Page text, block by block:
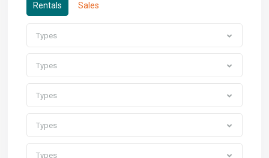
Rentals Sales
Types
Types
Types
Types
Types